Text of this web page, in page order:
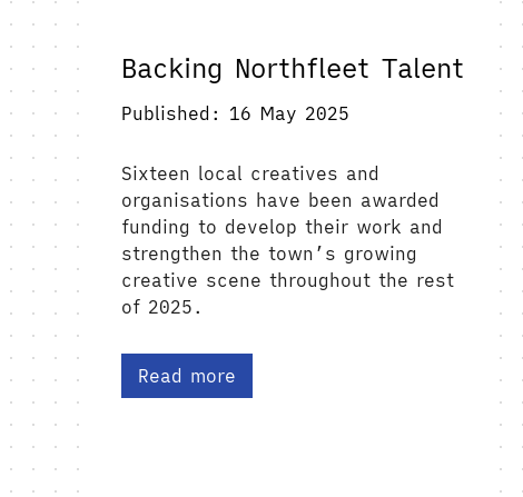
Backing Northfleet Talent
Published: 16 May 2025
Sixteen local creatives and
organisations have been awarded
funding to develop their work and
strengthen the town’s growing
creative scene throughout the rest
of 2025.
Read more